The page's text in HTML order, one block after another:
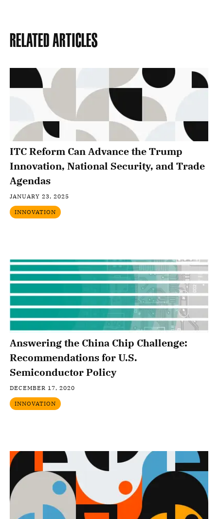
Related Articles
ITC Reform Can Advance the Trump
Innovation, National Security, and Trade
Agendas
JANUARY 23, 2025
INNOVATION
Answering the China Chip Challenge:
Recommendations for U.S.
Semiconductor Policy
DECEMBER 17, 2020
INNOVATION